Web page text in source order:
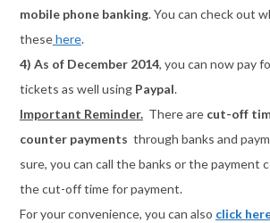
mobile phone banking. You can check out
thesehere.
4) As of December 2014, you can now pay
tickets as well using Paypal.
Important Reminder.There are cut-off
counter payments through banks and
sure, you can call the banks or the payment
the cut-off time for payment.
For your convenience, you can also click